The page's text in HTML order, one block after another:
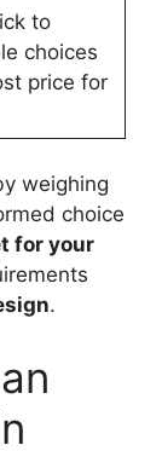
to
choices
price for
weighing
choice
for your
.